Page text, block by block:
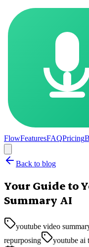
FlowFeaturesFAQPricing
Back to blog
Your Guide to
Summary AI
youtube video
repurposing
youtube ai